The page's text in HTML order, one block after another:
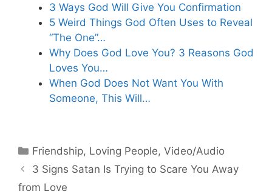
3 Ways God Will Give You Confirmation
5 Weird Things God Often Uses to Reveal
“The One”…
Why Does God Love You? 3 Reasons God
Loves You…
When God Does Not Want You With
Someone, This Will…
Categories
Friendship, Loving People,Video/Audio
3 Signs Satan Is Trying to Scare You Away
from Love